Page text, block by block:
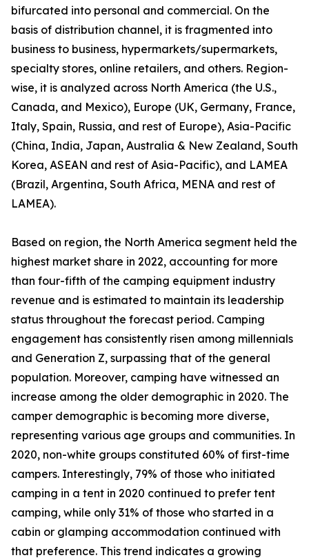
bifurcated into personal and commercial. On the
basis of distribution channel, it is fragmented into
business to business, hypermarkets/supermarkets,
specialty stores, online retailers, and others. Region-
wise, it is analyzed across North America (the U.S.,
Canada, and Mexico), Europe (UK, Germany, France,
Italy, Spain, Russia, and rest of Europe), Asia-Pacific
(China, India, Japan, Australia & New Zealand, South
Korea, ASEAN and rest of Asia-Pacific), and LAMEA
(Brazil, Argentina, South Africa, MENA and rest of
LAMEA).
Based on region, the North America segment held the
highest market share in 2022, accounting for more
than four-fifth of the camping equipment industry
revenue and is estimated to maintain its leadership
status throughout the forecast period. Camping
engagement has consistently risen among millennials
and Generation Z, surpassing that of the general
population. Moreover, camping have witnessed an
increase among the older demographic in 2020. The
camper demographic is becoming more diverse,
representing various age groups and communities. In
2020, non-white groups constituted 60% of first-time
campers. Interestingly, 79% of those who initiated
camping in a tent in 2020 continued to prefer tent
camping, while only 31% of those who started in a
cabin or glamping accommodation continued with
that preference. This trend indicates a growing